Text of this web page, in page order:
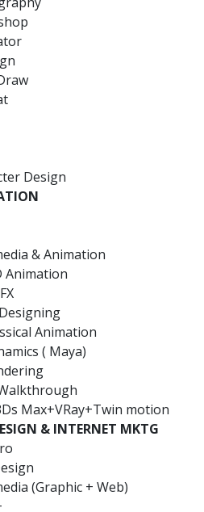
Design
& Animation
Animation
Animation
( Maya)
Max+VRay+Twin motion
& INTERNET MKTG
(Graphic + Web)